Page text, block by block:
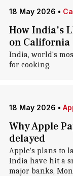
18 May 2026 •
How India's
on California
India, world's
for cooking.
18 May 2026 •
Why Apple
delayed
Apple's plans to
India have hit a
major banks,